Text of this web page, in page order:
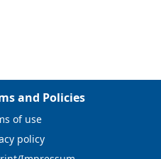
and Policies
of use
policy